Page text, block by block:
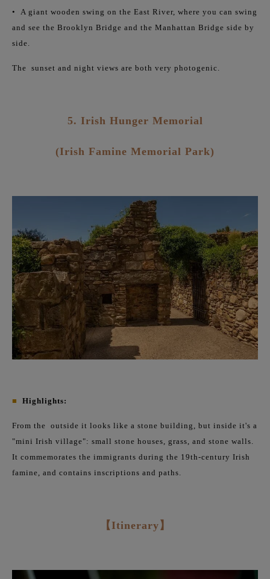
• A giant wooden swing on the East River, where you can swing
and see the Brooklyn Bridge and the Manhattan Bridge side by
side.
The sunset and night views are both very photogenic.
5. Irish Hunger Memorial
(Irish Famine Memorial Park)
■ Highlights:
From the outside it looks like a stone building, but inside it's a
"mini Irish village": small stone houses, grass, and stone walls.
It commemorates the immigrants during the 19th-century Irish
famine, and contains inscriptions and paths.
【Itinerary】